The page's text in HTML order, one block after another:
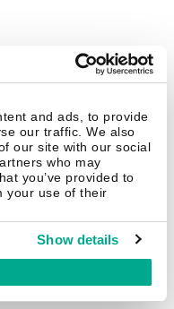
and ads, to provide
our traffic. We also
our site with our social
who may
you’ve provided to
your use of their
Show details